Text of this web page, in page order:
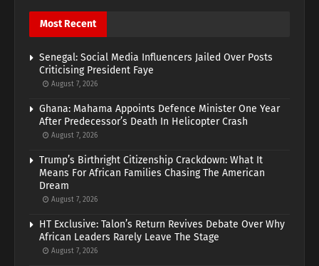
Most Recent
Senegal: Social Media Influencers Jailed Over Posts
Criticising President Faye
August 7, 2026
Ghana: Mahama Appoints Defence Minister One Year
After Predecessor’s Death In Helicopter Crash
August 7, 2026
Trump’s Birthright Citizenship Crackdown: What It
Means For African Families Chasing The American
Dream
August 7, 2026
HT Exclusive: Talon’s Return Revives Debate Over Why
African Leaders Rarely Leave The Stage
August 7, 2026